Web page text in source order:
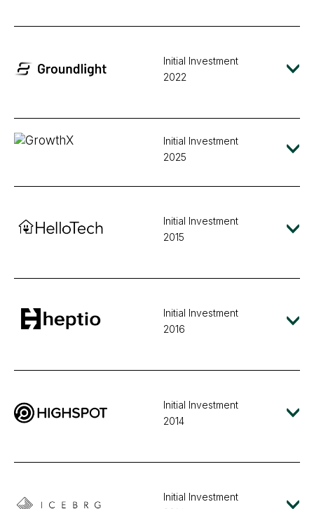
Initial Investment
2022
Initial Investment
2025
Initial Investment
2015
Initial Investment
2016
Initial Investment
2014
Initial Investment